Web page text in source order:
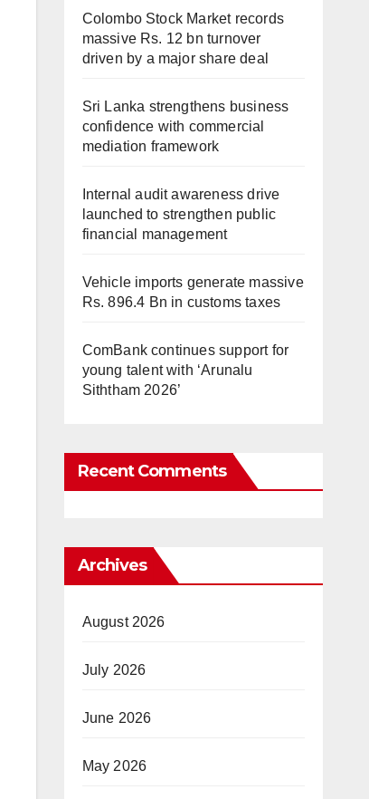
Colombo Stock Market records
massive Rs. 12 bn turnover
driven by a major share deal
Sri Lanka strengthens business
confidence with commercial
mediation framework
Internal audit awareness drive
launched to strengthen public
financial management
Vehicle imports generate massive
Rs. 896.4 Bn in customs taxes
ComBank continues support for
young talent with ‘Arunalu
Siththam 2026’
Recent Comments
Archives
August 2026
July 2026
June 2026
May 2026